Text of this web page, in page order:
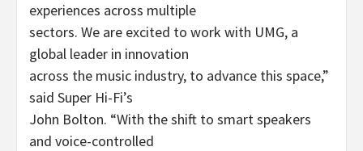
experiences across multiple
sectors. We are excited to work with UMG, a
global leader in innovation
across the music industry, to advance this space,”
said Super Hi-Fi’s
John Bolton. “With the shift to smart speakers
and voice-controlled